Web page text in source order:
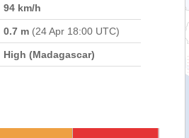
94 km/h
0.7 m (24 Apr 18:00 UTC)
High (Madagascar)